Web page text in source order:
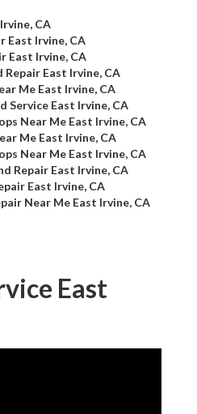
CA
East Irvine, CA
East Irvine, CA
Repair East Irvine, CA
Me East Irvine, CA
Service East Irvine, CA
Near Me East Irvine, CA
Me East Irvine, CA
Near Me East Irvine, CA
Repair East Irvine, CA
East Irvine, CA
Near Me East Irvine, CA
East